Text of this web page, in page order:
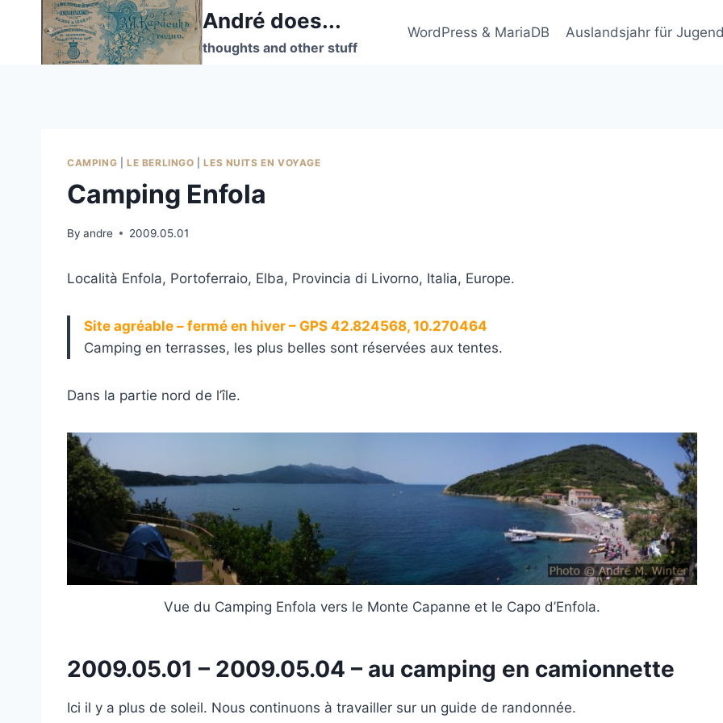
André does...
thoughts and other stuff
WordPress & MariaDB Auslandsjahr für
CAMPING LE BERLINGO |LES NUITS EN VOYAGE
Camping Enfola
By andre 2009.05.01
Località Enfola, Portoferraio, Elba, Provincia di Livorno, Italia, Europe.
Site agréable – fermé en hiver – GPS 42.824568, 10.270464
Camping en terrasses, les plus belles sont réservées aux tentes.
Dans la partie nord de l’île.
Vue du Camping Enfola vers le Monte Capanne et le Capo d’Enfola.
2009.05.01 – 2009.05.04 – au camping en camionnette
Ici il y a plus de soleil. Nous continuons à travailler sur un guide de randonnée.